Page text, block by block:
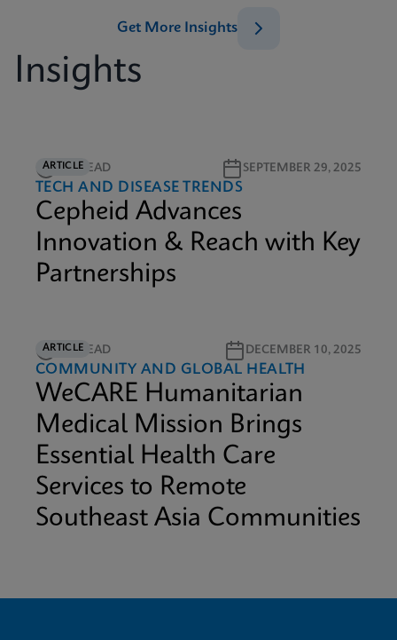
Insights
Get More Insights
ARTICLE
3M READ SEPTEMBER 29, 2025
TECH AND DISEASE TRENDS
Cepheid Advances
Innovation & Reach with Key
Partnerships
ARTICLE
6M READ DECEMBER 10, 2025
COMMUNITY AND GLOBAL HEALTH
WeCARE Humanitarian
Medical Mission Brings
Essential Health Care
Services to Remote
Southeast Asia Communities